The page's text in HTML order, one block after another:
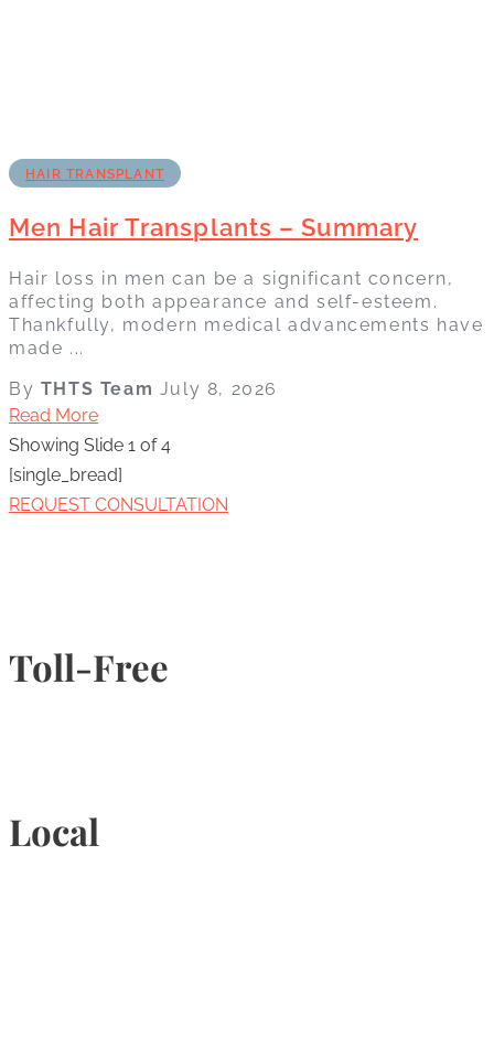
HAIR TRANSPLANT
Men Hair Transplants – Summary
Hair loss in men can be a significant concern,
affecting both appearance and self-esteem.
Thankfully, modern medical advancements have
made ...
By THTS Team July 8, 2026
Read More
Showing Slide 1 of 4
[single_bread]
REQUEST CONSULTATION
Toll-Free
Local